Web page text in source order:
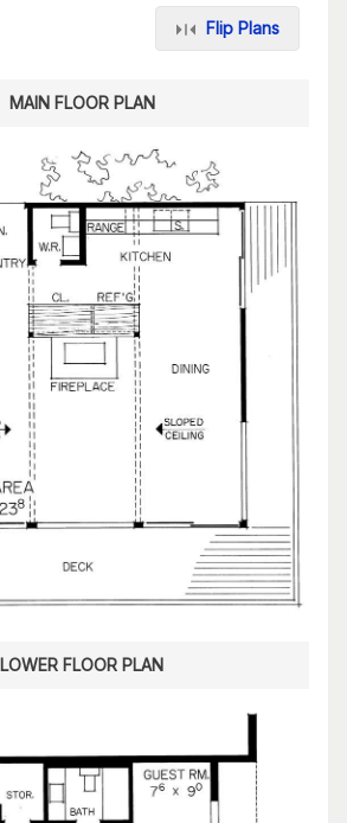
Flip Plans
MAIN FLOOR PLAN
LOWER FLOOR PLAN